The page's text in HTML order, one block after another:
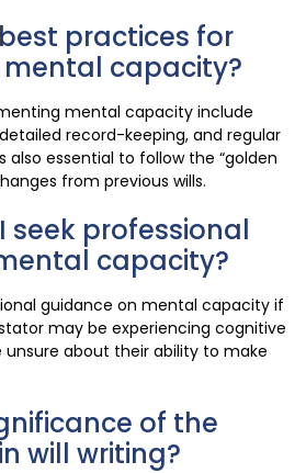
practices for
capacity?
mental capacity include
record-keeping, and regular
also essential to follow the “golden
from previous wills.
seek professional
capacity?
guidance on mental capacity if
may be experiencing cognitive
about their ability to make
of the
will writing?